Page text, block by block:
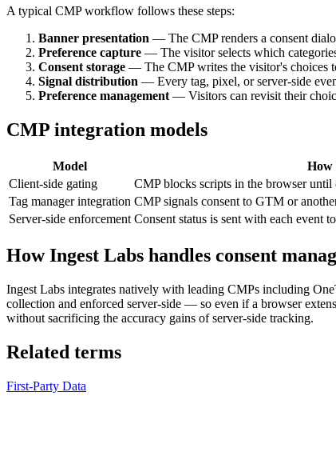
A typical CMP workflow follows these steps:
Banner presentation — The CMP renders a consent
Preference capture — The visitor selects which
Consent storage — The CMP writes the visitor's choices
Signal distribution — Every tag, pixel, or server-side
Preference management — Visitors can revisit their
CMP integration models
Model How
Client-side gating
CMP blocks scripts in the browser until
Tag manager integration CMP signals consent to GTM or
Server-side enforcement Consent status is sent with each event
How Ingest Labs handles consent
Ingest Labs integrates natively with leading CMPs including
collection and enforced server-side — so even if a browser
without sacrificing the accuracy gains of server-side tracking.
Related terms
First-Party Data